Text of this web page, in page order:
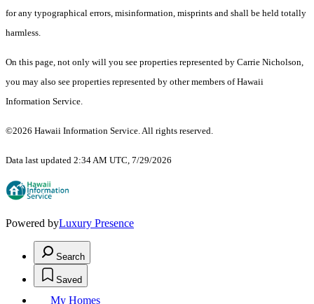
for any typographical errors, misinformation, misprints and shall be held totally
harmless.
On this page, not only will you see properties represented by Carrie Nicholson,
you may also see properties represented by other members of Hawaii
Information Service.
©2026 Hawaii Information Service. All rights reserved.
Data last updated 2:34 AM UTC, 7/29/2026
Powered byLuxury Presence
Search
Saved
My Homes